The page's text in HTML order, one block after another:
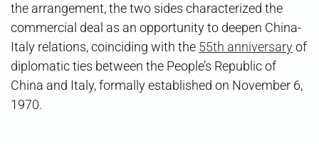
the arrangement, the two sides characterized the
commercial deal as an opportunity to deepen China-
Italy relations, coinciding with the 55th anniversaryof
diplomatic ties between the People’s Republic of
China and Italy, formally established on November 6,
1970.